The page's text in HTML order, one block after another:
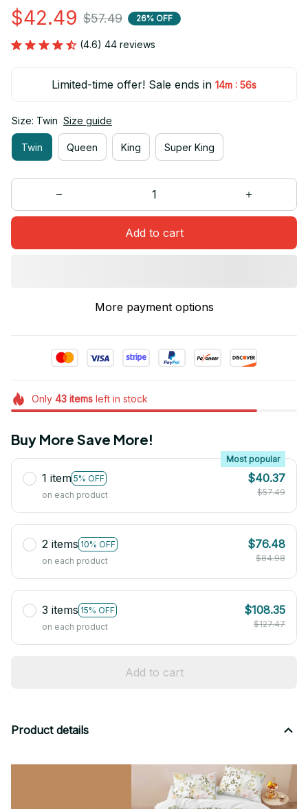
$42.49 $57.49 26% OFF
(4.6) 44 reviews
Limited-time offer! Sale ends in 14m : 55s
Size: Twin Size guide
Twin Queen King Super King
Add to cart
More payment options
Only 43itemsleft in stock
Buy More Save More!
1 item 5% OFF
Most popular
on each product
$40.37
$57.49
2 items 10% OFF
on each product
$76.48
$84.98
3 items 15% OFF
on each product
$108.35
$127.47
Add to cart
Product details